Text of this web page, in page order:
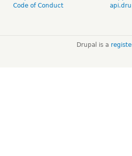
Code of Conduct
Drupal is a